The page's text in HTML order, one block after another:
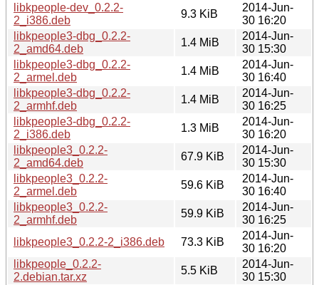
libkpeople-dev_0.2.2-
2_i386.deb
9.3 KiB
2014-Jun-
30 16:20
libkpeople3-dbg_0.2.2-
2_amd64.deb
1.4 MiB
2014-Jun-
30 15:30
libkpeople3-dbg_0.2.2-
2_armel.deb
1.4 MiB
2014-Jun-
30 16:40
libkpeople3-dbg_0.2.2-
2_armhf.deb
1.4 MiB
2014-Jun-
30 16:25
libkpeople3-dbg_0.2.2-
2_i386.deb
1.3 MiB
2014-Jun-
30 16:20
libkpeople3_0.2.2-
2_amd64.deb
67.9 KiB
2014-Jun-
30 15:30
libkpeople3_0.2.2-
2_armel.deb
59.6 KiB
2014-Jun-
30 16:40
libkpeople3_0.2.2-
2_armhf.deb
59.9 KiB
2014-Jun-
30 16:25
libkpeople3_0.2.2-2_i386.deb
73.3 KiB
2014-Jun-
30 16:20
libkpeople_0.2.2-
2.debian.tar.xz
5.5 KiB
2014-Jun-
30 15:30